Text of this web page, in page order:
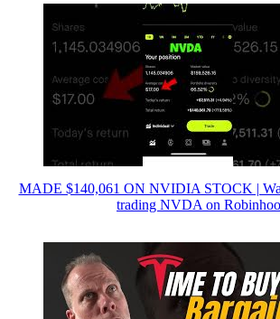
MADE $140,061 ON NVIDIA STOCK |
trading NVDA on